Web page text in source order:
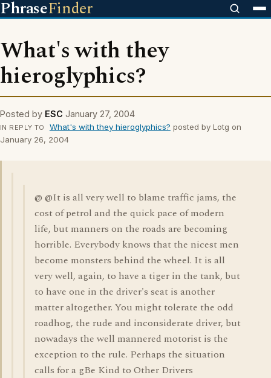
PhraseFinder
What's with they
hieroglyphics?
Posted by ESC January 27, 2004
IN REPLY TO What's with they hieroglyphics? posted by Lotg on
January 26, 2004
@ @It is all very well to blame traffic jams, the
cost of petrol and the quick pace of modern
life, but manners on the roads are becoming
horrible. Everybody knows that the nicest men
become monsters behind the wheel. It is all
very well, again, to have a tiger in the tank, but
to have one in the driver's seat is another
matter altogether. You might tolerate the odd
roadhog, the rude and inconsiderate driver, but
nowadays the well mannered motorist is the
exception to the rule. Perhaps the situation
calls for a gBe Kind to Other Drivers